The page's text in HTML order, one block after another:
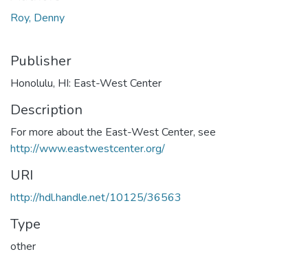
Roy, Denny
Publisher
Honolulu, HI: East-West Center
Description
For more about the East-West Center, see
http://www.eastwestcenter.org/
URI
http://hdl.handle.net/10125/36563
Type
other